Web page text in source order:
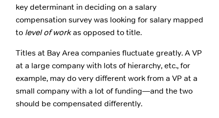
key determinant in deciding on a salary
compensation survey was looking for salary mapped
to level of workas opposed to title.
Titles at Bay Area companies fluctuate greatly. A VP
at a large company with lots of hierarchy, etc., for
example, may do very different work from a VP at a
small company with a lot of funding—and the two
should be compensated differently.